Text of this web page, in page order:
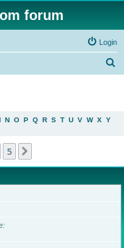
forum
Login
N O P Q R S T U V W X Y
5